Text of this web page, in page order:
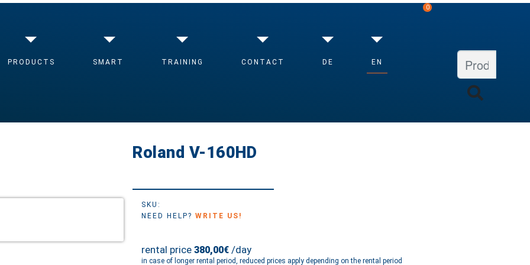
0
PRODUCTS SMART TRAINING CONTACT DE EN
MIXER / ROLAND V-160HD
Roland V-160HD
SKU:
NEED HELP? WRITE US!
rental price 380,00€ /day
in case of longer rental period, reduced prices apply depending on the rental period